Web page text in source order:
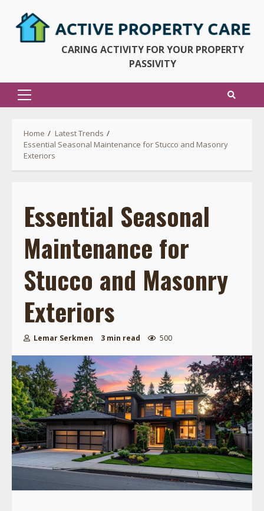
CARING ACTIVITY FOR YOUR PROPERTY
PASSIVITY
Primary
Home
Latest Trends
Essential Seasonal Maintenance for Stucco and Masonry
Exteriors
Essential Seasonal
Maintenance for
Stucco and Masonry
Exteriors
Lemar Serkmen 3 min read 500